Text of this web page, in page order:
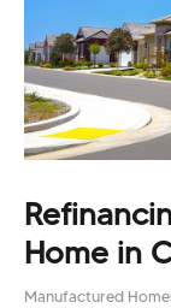
Home in
Manufactured